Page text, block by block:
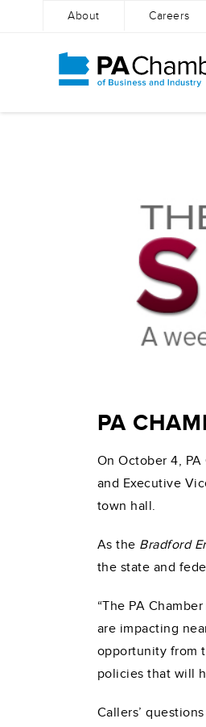
About Careers
PA
On October 4,
and Executive
town hall.
As the Bradford
the state and
“The PA
are impacting
opportunity from
policies that will
Callers’